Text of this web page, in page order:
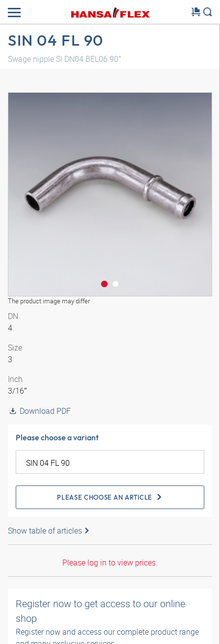
SIN 04 FL 90
Swage nipple SI DN04 BEL06 90°
The product image may differ
DN
4
Size
3
Inch
3/16″
Download PDF
Please choose a variant
PLEASE CHOOSE AN ARTICLE
Show table of articles
Please log in to view prices.
Register now to get access to our online
shop
Register now and access our complete product range